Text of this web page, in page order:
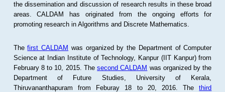
the dissemination and discussion of research results in these broad
areas. CALDAM has originated from the ongoing efforts for
promoting research in Algorithms and Discrete Mathematics.
Thefirst CALDAM was organized by the Department of Computer
Science at Indian Institute of Technology, Kanpur (IIT Kanpur) from
February 8 to 10, 2015. Thesecond CALDAM was organized by the
Department of Future Studies, University of Kerala,
Thiruvananthapuram from Feburay 18 to 20, 2016. Thethird